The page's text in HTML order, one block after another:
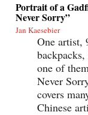
Portrait of a
Never Sorry”
Jan Kaesebier
One artist,
one of
Never
covers
Chinese